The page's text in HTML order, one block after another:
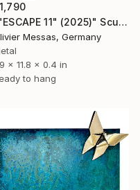
""ESCAPE 11" (2025)" Sculpture
Messas, Germany
x 11.8 x 0.4 in
to hang